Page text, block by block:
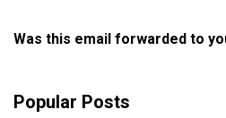
Was this email forwarded to
Popular Posts